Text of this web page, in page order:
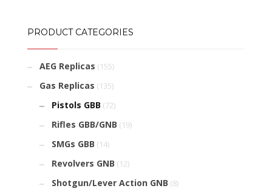
PRODUCT CATEGORIES
AEG Replicas (155)
Gas Replicas (135)
Pistols GBB (72)
Rifles GBB/GNB (19)
SMGs GBB (14)
Revolvers GNB (12)
Shotgun/Lever Action GNB (8)